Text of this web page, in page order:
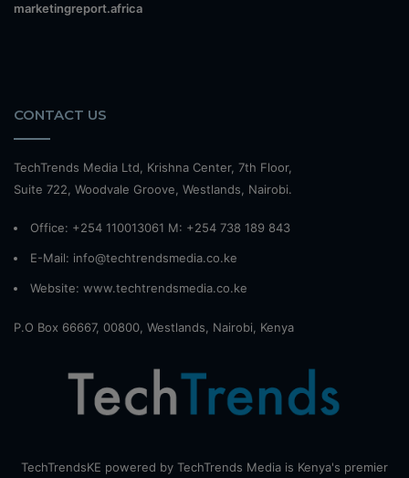
marketingreport.africa
CONTACT US
TechTrends Media Ltd, Krishna Center, 7th Floor,
Suite 722, Woodvale Groove, Westlands, Nairobi.
Office: +254 110013061 M: +254 738 189 843
E-Mail: info@techtrendsmedia.co.ke
Website: www.techtrendsmedia.co.ke
P.O Box 66667, 00800, Westlands, Nairobi, Kenya
TechTrendsKE powered by TechTrends Media is Kenya's premier